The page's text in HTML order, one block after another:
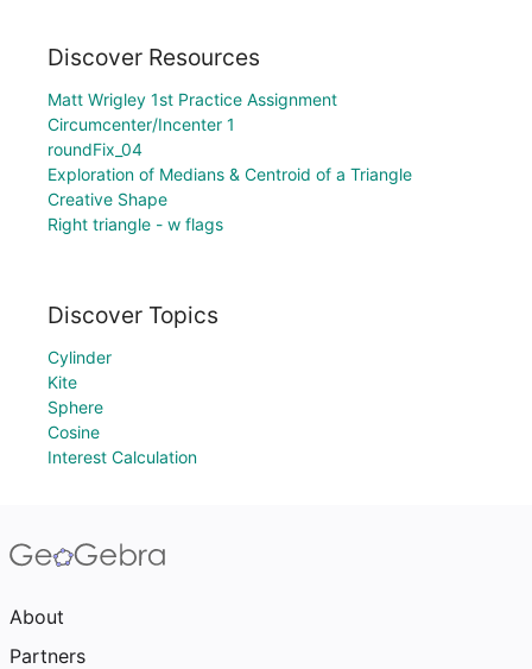
Discover Resources
Matt Wrigley 1st Practice Assignment
Circumcenter/Incenter 1
roundFix_04
Exploration of Medians & Centroid of a Triangle
Creative Shape
Right triangle - w flags
Discover Topics
Cylinder
Kite
Sphere
Cosine
Interest Calculation
About
Partners